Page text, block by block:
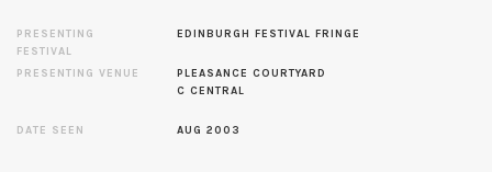
PRESENTING
FESTIVAL
EDINBURGH FESTIVAL FRINGE
PRESENTING VENUE
PLEASANCE COURTYARD
C CENTRAL
DATE SEEN AUG 2003